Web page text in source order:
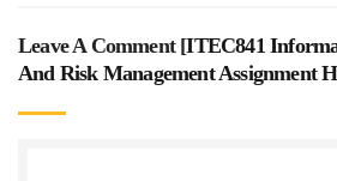
Leave A Comment [ITEC841
And Risk Management Assignment